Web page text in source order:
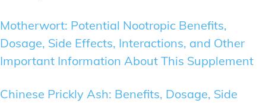
Motherwort: Potential Nootropic Benefits,
Dosage, Side Effects, Interactions, and Other
Important Information About This Supplement
Chinese Prickly Ash: Benefits, Dosage, Side